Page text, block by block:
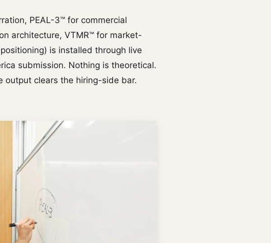
PEAL-3™ for commercial
architecture, VTMR™ for market-
is installed through live
submission. Nothing is theoretical.
output clears the hiring-side bar.